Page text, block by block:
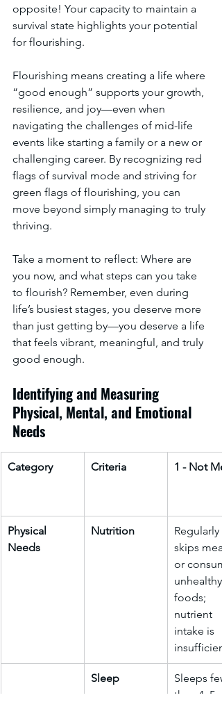
opposite! Your capacity to maintain a
survival state highlights your potential
for flourishing.
Flourishing means creating a life where
“good enough” supports your growth,
resilience, and joy—even when
navigating the challenges of mid-life
events like starting a family or a new or
challenging career. By recognizing red
flags of survival mode and striving for
green flags of flourishing, you can
move beyond simply managing to truly
thriving.
Take a moment to reflect: Where are
you now, and what steps can you take
to flourish? Remember, even during
life’s busiest stages, you deserve more
than just getting by—you deserve a life
that feels vibrant, meaningful, and truly
good enough.
Identifying and Measuring
Physical, Mental, and Emotional
Needs
Category Criteria 1 - Not
Physical
Needs
Nutrition
Regularly
skips
or
unhealthy
foods;
nutrient
intake is
Sleep
Sleeps
than 4–5